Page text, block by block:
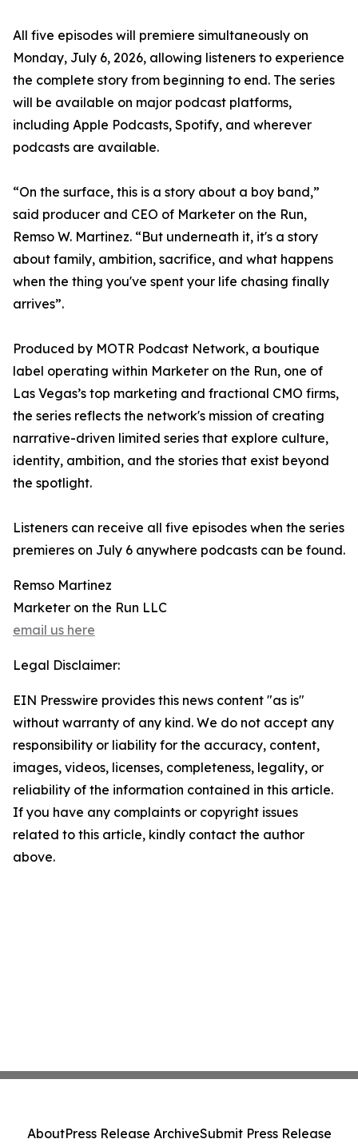
All five episodes will premiere simultaneously on
Monday, July 6, 2026, allowing listeners to experience
the complete story from beginning to end. The series
will be available on major podcast platforms,
including Apple Podcasts, Spotify, and wherever
podcasts are available.
“On the surface, this is a story about a boy band,”
said producer and CEO of Marketer on the Run,
Remso W. Martinez. “But underneath it, it's a story
about family, ambition, sacrifice, and what happens
when the thing you've spent your life chasing finally
arrives”.
Produced by MOTR Podcast Network, a boutique
label operating within Marketer on the Run, one of
Las Vegas’s top marketing and fractional CMO firms,
the series reflects the network's mission of creating
narrative-driven limited series that explore culture,
identity, ambition, and the stories that exist beyond
the spotlight.
Listeners can receive all five episodes when the series
premieres on July 6 anywhere podcasts can be found.
Remso Martinez
Marketer on the Run LLC
email us here
Legal Disclaimer:
EIN Presswire provides this news content "as is"
without warranty of any kind. We do not accept any
responsibility or liability for the accuracy, content,
images, videos, licenses, completeness, legality, or
reliability of the information contained in this article.
If you have any complaints or copyright issues
related to this article, kindly contact the author
above.
AboutPress Release ArchiveSubmit Press Release